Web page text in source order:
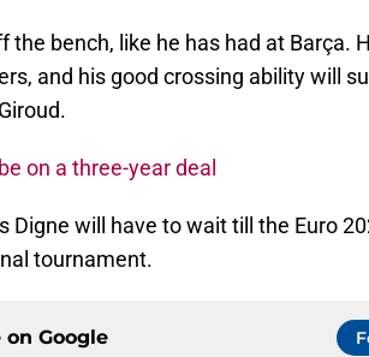
bench, like he has had at Barça.
and his good crossing ability will
on a three-year deal
Digne will have to wait till the Euro
tournament.
on Google